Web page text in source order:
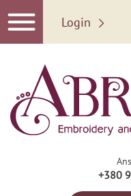
Login
+380